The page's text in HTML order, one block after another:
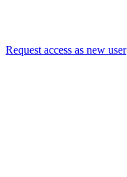
Request access as new user